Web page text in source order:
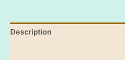
x
20"
Description